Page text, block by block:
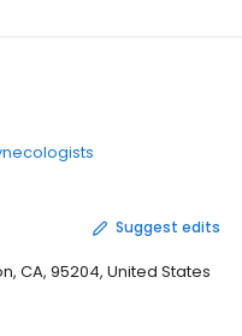
Suggest edits
CA, 95204, United States